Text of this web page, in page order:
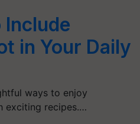
in Your Daily
ways to enjoy
exciting recipes.…